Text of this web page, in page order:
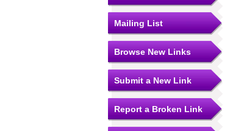
Mailing List
Browse New Links
Submit a New Link
Report a Broken Link